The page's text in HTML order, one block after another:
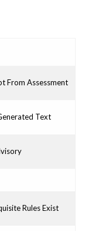
From Assessment
Text
Rules Exist